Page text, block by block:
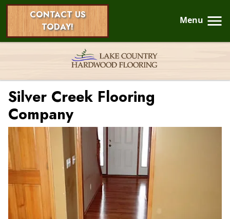
CONTACT US
TODAY!
Menu
Silver Creek Flooring
Company